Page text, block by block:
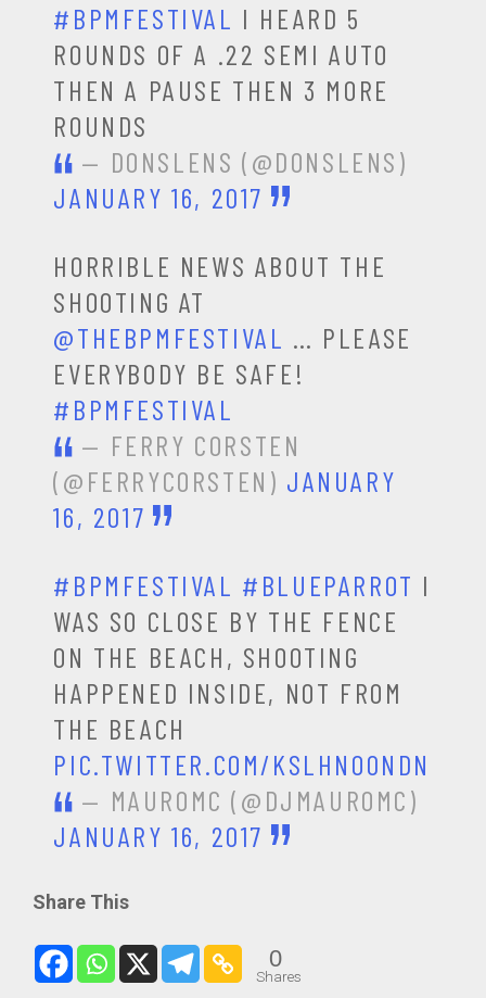
#BPMFESTIVAL
I HEARD 5
ROUNDS OF A .22 SEMI AUTO
THEN A PAUSE THEN 3 MORE
ROUNDS
— DONSLENS (@DONSLENS)
JANUARY 16, 2017
HORRIBLE NEWS ABOUT THE
SHOOTING AT
@THEBPMFESTIVAL … PLEASE
EVERYBODY BE SAFE!
#BPMFESTIVAL
— FERRY CORSTEN
(@FERRYCORSTEN) JANUARY
16, 2017
#BPMFESTIVAL #BLUEPARROT I
WAS SO CLOSE BY THE FENCE
ON THE BEACH, SHOOTING
HAPPENED INSIDE, NOT FROM
THE BEACH
PIC.TWITTER.COM/KSLHNO0NDN
— MAUROMC (@DJMAUROMC)
JANUARY 16, 2017
Share This
0
Shares